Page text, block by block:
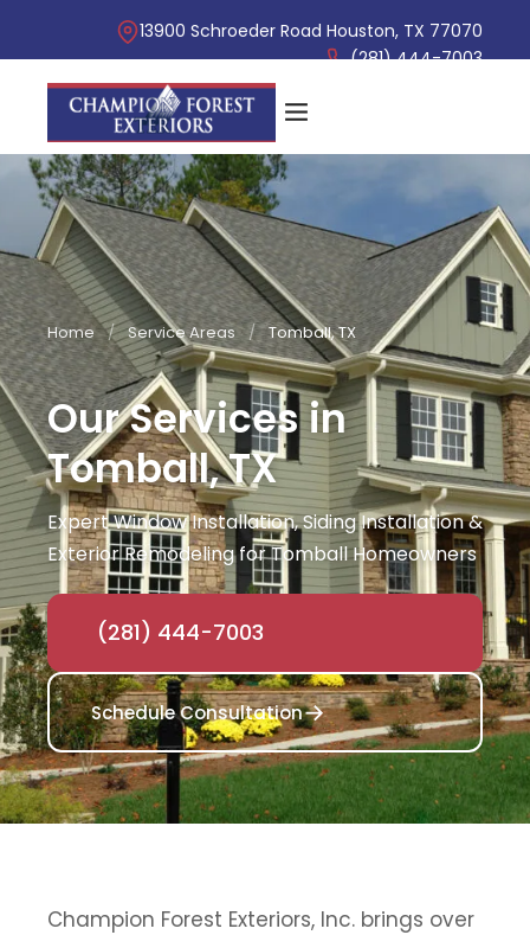
13900 Schroeder Road Houston, TX 77070
(281) 444-7003
Home / Service Areas / Tomball, TX
Our Services in
Tomball, TX
Expert Window Installation, Siding Installation &
Exterior Remodeling for Tomball Homeowners
(281) 444-7003
Schedule Consultation
Champion Forest Exteriors, Inc. brings over